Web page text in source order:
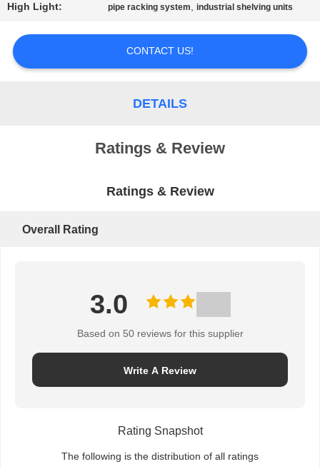
High Light: pipe racking system,industrial shelving units
CONTACT US!
DETAILS
Ratings & Review
Ratings & Review
Overall Rating
3.0
Based on 50 reviews for this supplier
Write A Review
Rating Snapshot
The following is the distribution of all ratings